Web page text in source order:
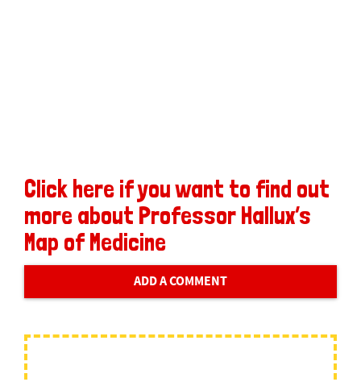
Click here if you want to find out
more about Professor Hallux’s
Map of Medicine
ADD A COMMENT